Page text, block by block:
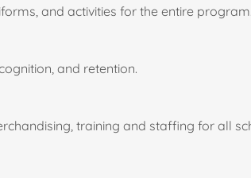
and activities for the entire
and retention.
training and staffing for all